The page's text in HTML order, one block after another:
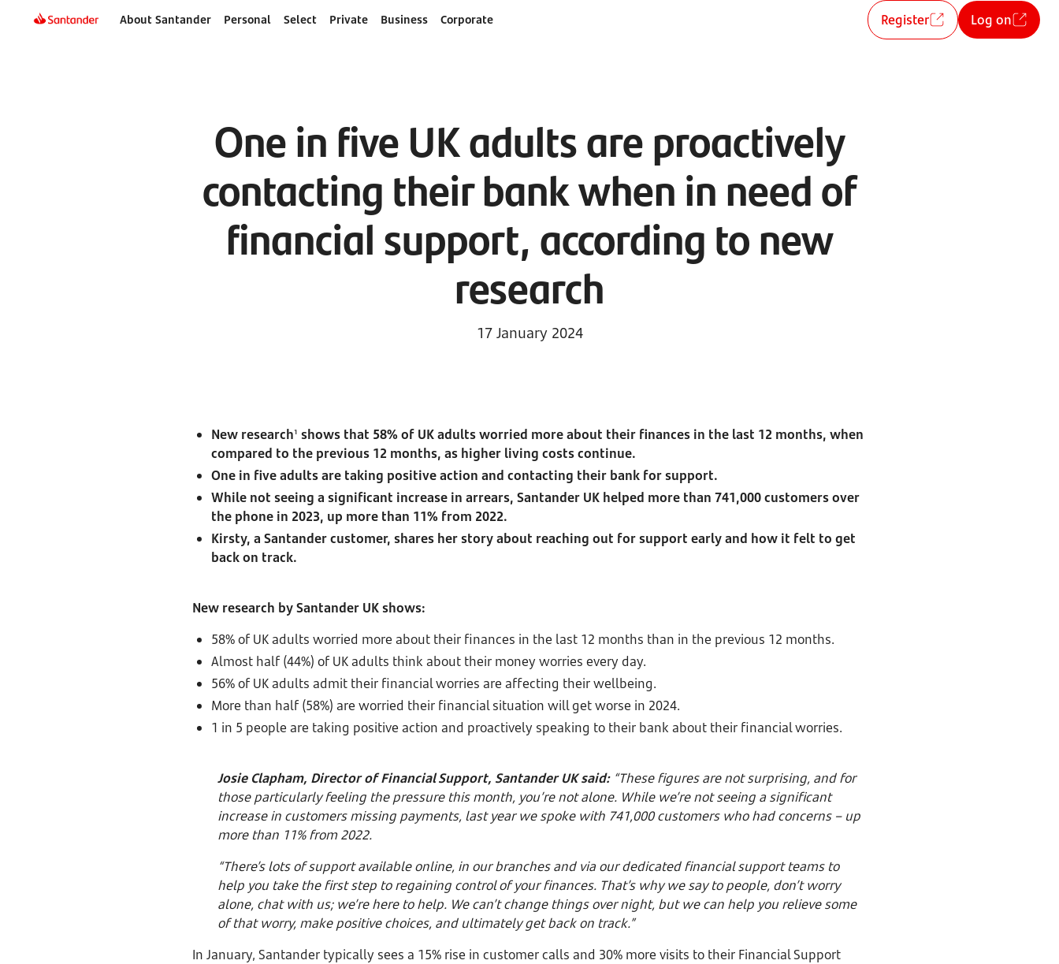
About Santander Personal Select Private Business Corporate Register Log on
One in five UK adults are proactively
contacting their bank when in need of
financial support, according to new
research
17 January 2024
New research1 shows that 58% of UK adults worried more about their finances in the last 12 months, when
compared to the previous 12 months, as higher living costs continue.
One in five adults are taking positive action and contacting their bank for support.
While not seeing a significant increase in arrears, Santander UK helped more than 741,000 customers over
the phone in 2023, up more than 11% from 2022.
Kirsty, a Santander customer, shares her story about reaching out for support early and how it felt to get
back on track.
New research by Santander UK shows:
58% of UK adults worried more about their finances in the last 12 months than in the previous 12 months.
Almost half (44%) of UK adults think about their money worries every day.
56% of UK adults admit their financial worries are affecting their wellbeing.
More than half (58%) are worried their financial situation will get worse in 2024.
1 in 5 people are taking positive action and proactively speaking to their bank about their financial worries.
Josie Clapham, Director of Financial Support, Santander UK said:“These figures are not surprising, and for
those particularly feeling the pressure this month, you’re not alone. While we’re not seeing a significant
increase in customers missing payments, last year we spoke with 741,000 customers who had concerns – up
more than 11% from 2022.
“There’s lots of support available online, in our branches and via our dedicated financial support teams to
help you take the first step to regaining control of your finances. That’s why we say to people, don’t worry
alone, chat with us; we’re here to help. We can’t change things over night, but we can help you relieve some
of that worry, make positive choices, and ultimately get back on track.”
In January, Santander typically sees a 15% rise in customer calls and 30% more visits to their Financial Support